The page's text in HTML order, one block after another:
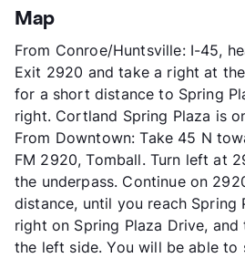
App Fee
County
Units
Hours
Lease Terms
Short Term Leases
Corporate Leases
Occupancy
Management
Year Built
View More...
Map
From Conroe/Huntsville: I-45,
Exit 2920 and take a right at
for a short distance to Spring
right. Cortland Spring Plaza is
From Downtown: Take 45 N
FM 2920, Tomball. Turn left at
the underpass. Continue on
distance, until you reach Spring
right on Spring Plaza Drive,
the left side. You will be able to